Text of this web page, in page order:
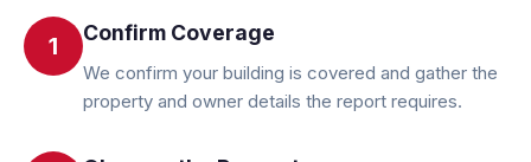
1 Confirm Coverage
We confirm your building is covered and gather the
property and owner details the report requires.